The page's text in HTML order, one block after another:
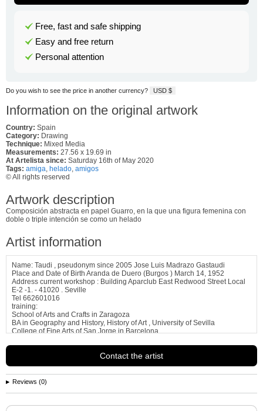
Free, fast and safe shipping
Easy and free return
Personal attention
Do you wish to see the price in another currency? USD $
Information on the original artwork
Country: Spain
Category: Drawing
Technique: Mixed Media
Measurements: 27.56 x 19.69 in
At Artelista since: Saturday 16th of May 2020
Tags: amiga, helado, amigos
© All rights reserved
Artwork description
Composición abstracta en papel Guarro, en la que una figura femenina con
doble o triple intención se como un helado
Artist information
Name: Taudi , pseudonym since 2005 Jose Luis Madrazo Gastaudi
Place and Date of Birth Aranda de Duero (Burgos ) March 14, 1952
Address current workshop : Building Aparclub East Redwood Street Local
E-2 -1. - 41020 . Seville
Tel 662601016
training:
School of Arts and Crafts in Zaragoza
BA in Geography and History, History of Art , University of Sevilla
College of Fine Arts of San Jorge in Barcelona
B- Course
See more information aboutjose luis madrazo gastaudi
Contact the artist
Reviews (0)